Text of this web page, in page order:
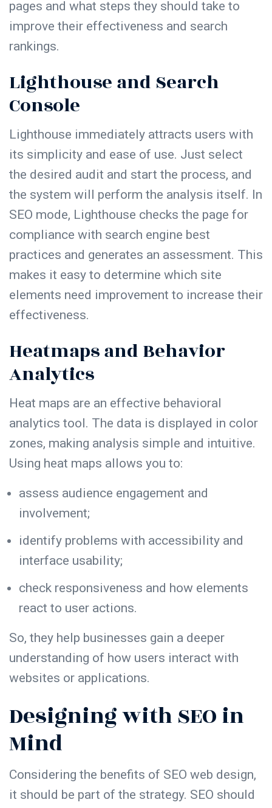
pages and what steps they should take to
improve their effectiveness and search
rankings.
Lighthouse and Search
Console
Lighthouse immediately attracts users with
its simplicity and ease of use. Just select
the desired audit and start the process, and
the system will perform the analysis itself. In
SEO mode, Lighthouse checks the page for
compliance with search engine best
practices and generates an assessment. This
makes it easy to determine which site
elements need improvement to increase their
effectiveness.
Heatmaps and Behavior
Analytics
Heat maps are an effective behavioral
analytics tool. The data is displayed in color
zones, making analysis simple and intuitive.
Using heat maps allows you to:
assess audience engagement and
involvement;
identify problems with accessibility and
interface usability;
check responsiveness and how elements
react to user actions.
So, they help businesses gain a deeper
understanding of how users interact with
websites or applications.
Designing with SEO in
Mind
Considering the benefits of SEO web design,
it should be part of the strategy. SEO should